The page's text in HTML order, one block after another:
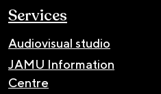
Services
Audiovisual studio
JAMU Information
Centre